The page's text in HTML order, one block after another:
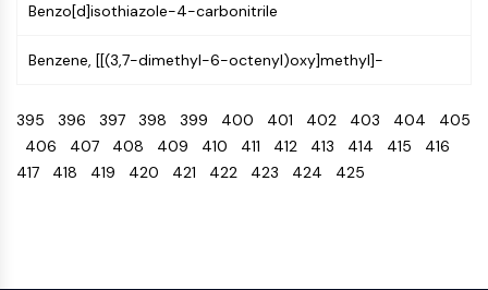
CD38
IKZF Family
NTPDase
Macrophage migration inhibitory factor
(MIF)
Benzo[d]isothiazole-4-carbonitrile
Benzene, [[(3,7-dimethyl-6-octenyl)oxy]methyl]-
395 396 397 398 399 400 401 402 403 404 405
406 407 408 409 410 411 412 413 414 415 416
417 418 419 420 421 422 423 424 425